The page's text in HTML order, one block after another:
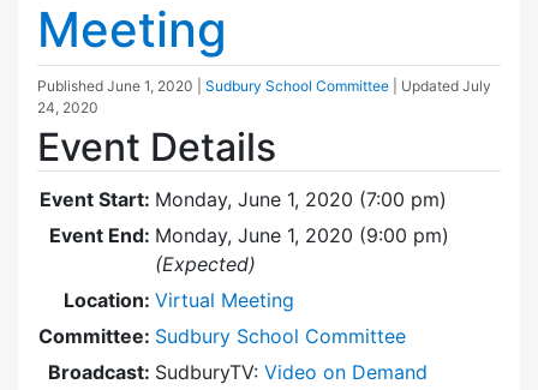
Meeting
Published June 1, 2020 Sudbury School Committee | Updated July
24, 2020
Event Details
Event Start: Monday, June 1, 2020 (7:00 pm)
Event End: Monday, June 1, 2020 (9:00 pm)
(Expected)
Location: Virtual Meeting
Committee: Sudbury School Committee
Broadcast: SudburyTV: Video on Demand